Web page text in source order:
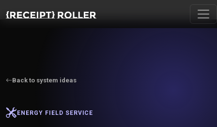
Back to system ideas
ENERGY FIELD SERVICE